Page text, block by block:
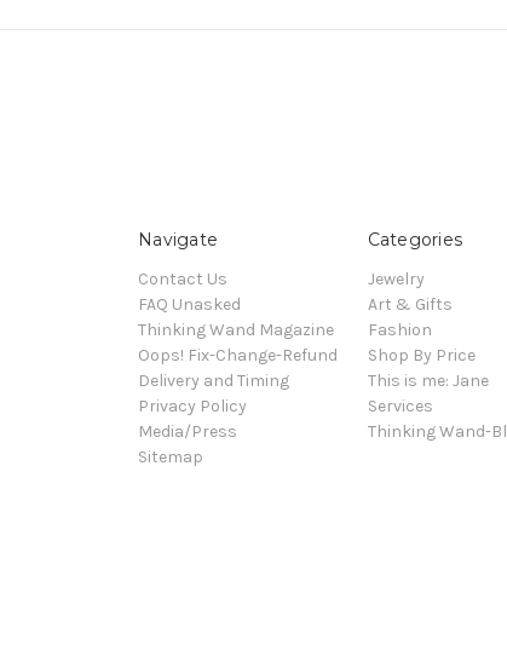
Navigate
Contact Us
FAQ Unasked
Thinking Wand Magazine
Oops! Fix-Change-Refund
Delivery and Timing
Privacy Policy
Media/Press
Sitemap
Categories
Jewelry
Art & Gifts
Fashion
Shop By Price
This is me: Jane
Services
Thinking Wand-